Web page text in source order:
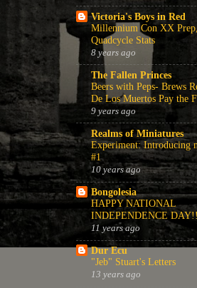
Victoria's Boys in Red
Millennium Con XX
Quadcycle Stats
8 years ago
The Fallen Princes
Beers with Peps- Brews
De Los Muertos Pay the
9 years ago
Realms of Miniatures
Experiment: Introducing
#1
10 years ago
Bongolesia
HAPPY NATIONAL
INDEPENDENCE
11 years ago
Dur Ecu
"Jeb" Stuart's Letters
13 years ago